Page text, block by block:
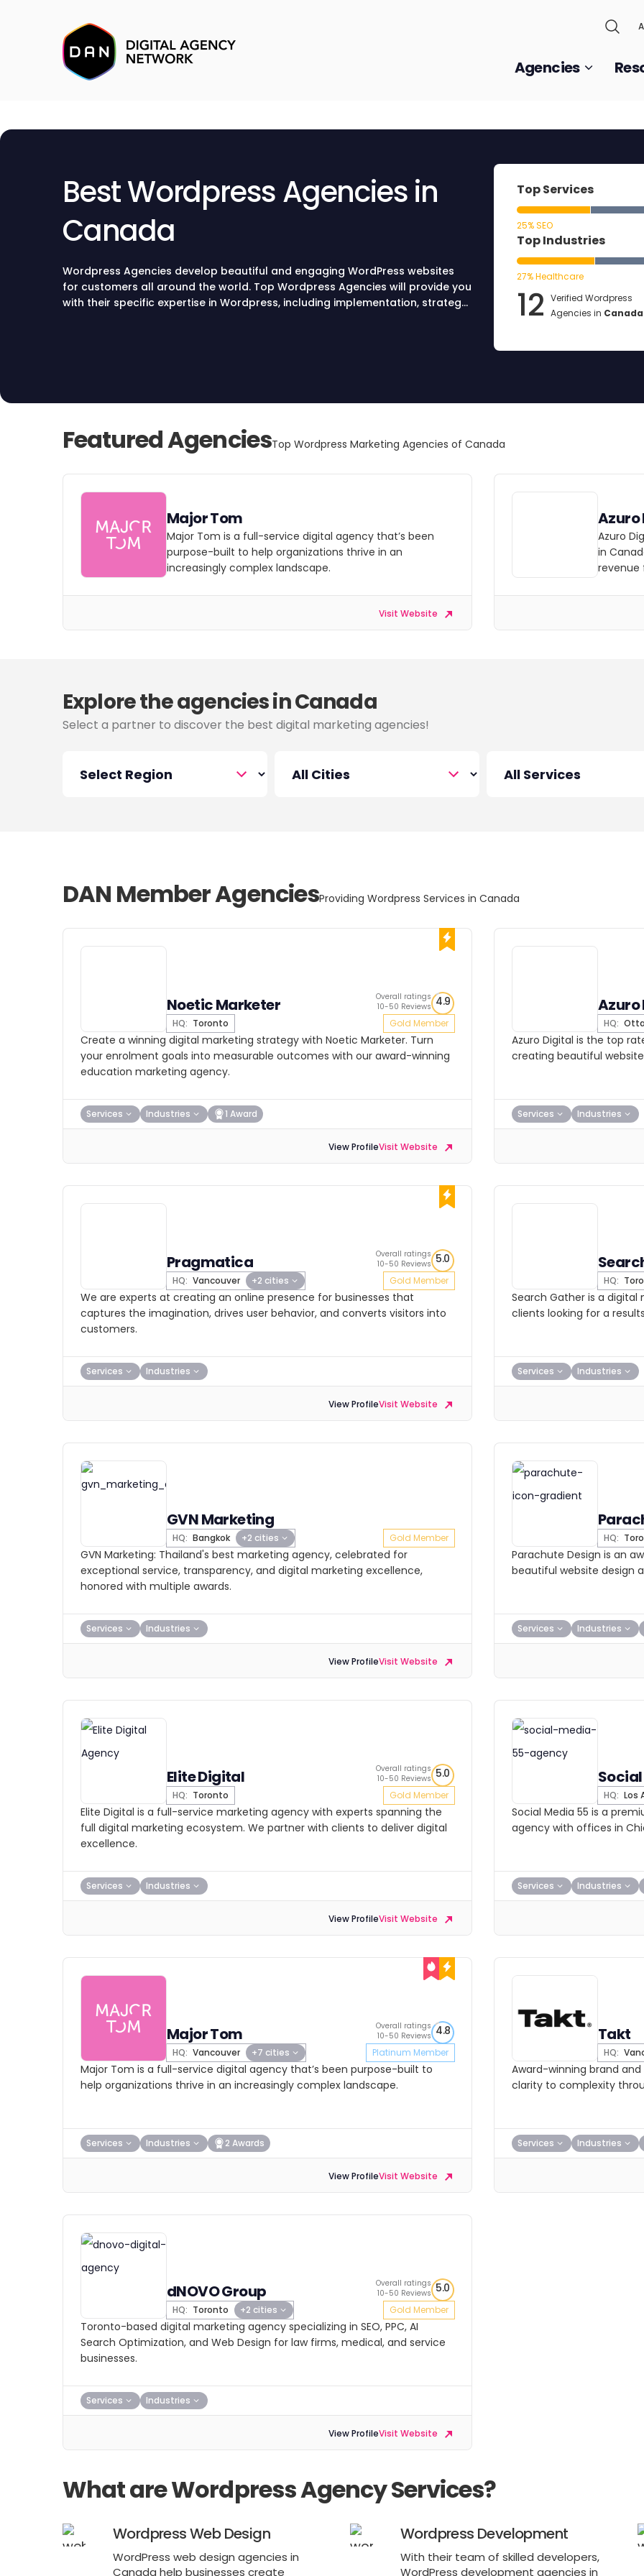
Agencies
Best Wordpress Agencies in
Canada
Wordpress Agencies develop beautiful and engaging WordPress websites
for customers all around the world. Top Wordpress Agencies will provide you
with their specific expertise in Wordpress, including implementation, strategy,
Top Services
25% SEO
Top Industries
27% Healthcare
12 Verified Wordpress
Agencies in Canada
Featured AgenciesTop Wordpress Marketing Agencies of Canada
Major Tom
Major Tom is a full-service digital agency that’s been
purpose-built to help organizations thrive in an
increasingly complex landscape.
Visit Website
Azuro
in
revenue
Explore the agencies in Canada
Select a partner to discover the best digital marketing agencies!
DAN Member AgenciesProviding Wordpress Services in Canada
Noetic Marketer
HQ: Toronto
Overall ratings
10-50 Reviews 4.9
Gold Member
Create a winning digital marketing strategy with Noetic Marketer. Turn
your enrolment goals into measurable outcomes with our award-winning
education marketing agency.
Services Industries 1 Award
View ProfileVisit Website
HQ:
Azuro Digital is the top
creating beautiful
Services Industries
Pragmatica
HQ: Vancouver +2 cities
Overall ratings
10-50 Reviews 5.0
Gold Member
We are experts at creating an online presence for businesses that
captures the imagination, drives user behavior, and converts visitors into
customers.
Services Industries
View ProfileVisit Website
HQ:
Search Gather is a
clients looking for a
Services Industries
GVN Marketing
HQ: Bangkok +2 cities Gold Member
GVN Marketing: Thailand's best marketing agency, celebrated for
exceptional service, transparency, and digital marketing excellence,
honored with multiple awards.
Services Industries
View ProfileVisit Website
HQ:
Parachute Design is an
beautiful website design
Services Industries
Elite Digital
HQ: Toronto
Overall ratings
10-50 Reviews 5.0
Gold Member
Elite Digital is a full-service marketing agency with experts spanning the
full digital marketing ecosystem. We partner with clients to deliver digital
excellence.
Services Industries
View ProfileVisit Website
HQ: Los
Social Media 55 is a
agency with offices in
Services Industries
Major Tom
HQ: Vancouver +7 cities
Overall ratings
10-50 Reviews 4.8
Platinum Member
Major Tom is a full-service digital agency that’s been purpose-built to
help organizations thrive in an increasingly complex landscape.
Services Industries 2 Awards
View ProfileVisit Website
Takt
HQ:
Award-winning brand
clarity to complexity
Services Industries
dNOVO Group
HQ: Toronto +2 cities
Overall ratings
10-50 Reviews 5.0
Gold Member
Toronto-based digital marketing agency specializing in SEO, PPC, AI
Search Optimization, and Web Design for law firms, medical, and service
businesses.
Services Industries
View ProfileVisit Website
What are Wordpress Agency Services?
Wordpress Web Design
WordPress web design agencies in
Canada help businesses create
Wordpress Development
With their team of skilled developers,
WordPress development agencies in